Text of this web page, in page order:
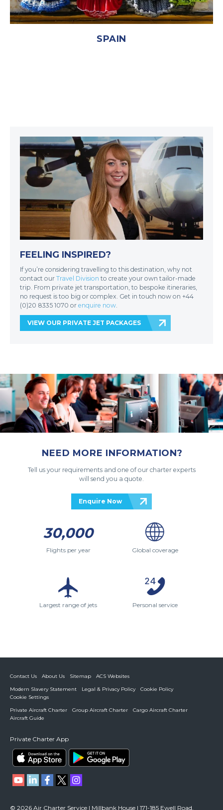
SPAIN
FEELING INSPIRED?
If you’re considering travelling to this destination, why not
contact our Travel Division to create your own tailor-made
trip. From private jet transportation, to bespoke itineraries,
no request is too big or complex. Get in touch now on +44
(0)20 8335 1070 or enquire now.
VIEW OUR PRIVATE JET PACKAGES
NEED MORE INFORMATION?
Tell us your requirements and one of our charter experts
will send you a quote.
Enquire Now
30,000
Flights per year Global coverage
Largest range of jets Personal service
Contact Us About Us Sitemap
ACS Websites
Modern Slavery Statement
Legal & Privacy Policy
Cookie Policy
Cookie Settings
Private Aircraft Charter
Group Aircraft Charter
Cargo Aircraft Charter
Aircraft Guide
Private Charter App
© 2026 Air Charter Service | Millbank House | 171-185 Ewell Road,